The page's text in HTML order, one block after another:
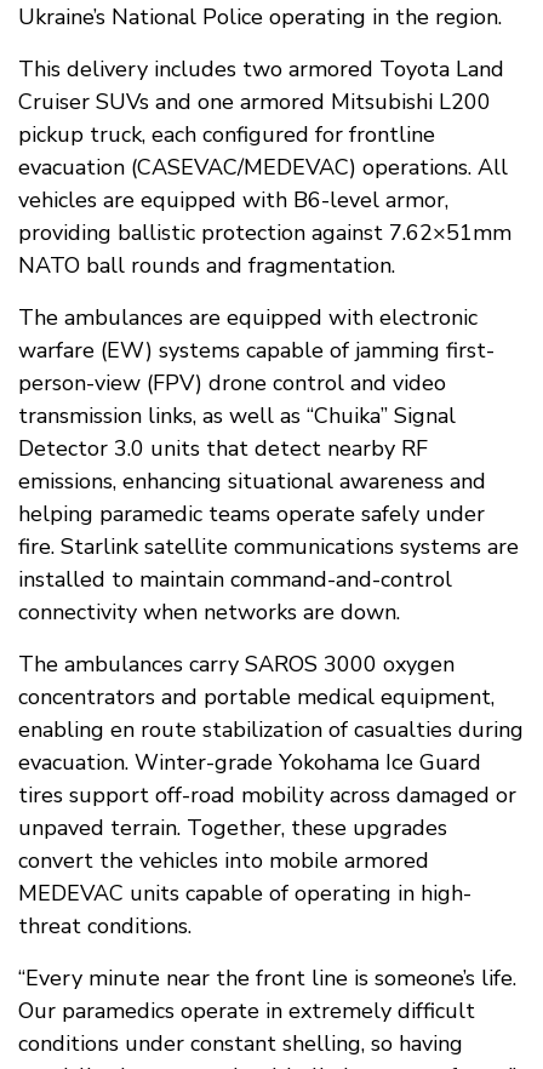
Ukraine’s National Police operating in the region.
This delivery includes two armored Toyota Land
Cruiser SUVs and one armored Mitsubishi L200
pickup truck, each configured for frontline
evacuation (CASEVAC/MEDEVAC) operations. All
vehicles are equipped with B6-level armor,
providing ballistic protection against 7.62×51mm
NATO ball rounds and fragmentation.
The ambulances are equipped with electronic
warfare (EW) systems capable of jamming first-
person-view (FPV) drone control and video
transmission links, as well as “Chuika” Signal
Detector 3.0 units that detect nearby RF
emissions, enhancing situational awareness and
helping paramedic teams operate safely under
fire. Starlink satellite communications systems are
installed to maintain command-and-control
connectivity when networks are down.
The ambulances carry SAROS 3000 oxygen
concentrators and portable medical equipment,
enabling en route stabilization of casualties during
evacuation. Winter-grade Yokohama Ice Guard
tires support off-road mobility across damaged or
unpaved terrain. Together, these upgrades
convert the vehicles into mobile armored
MEDEVAC units capable of operating in high-
threat conditions.
“Every minute near the front line is someone’s life.
Our paramedics operate in extremely difficult
conditions under constant shelling, so having